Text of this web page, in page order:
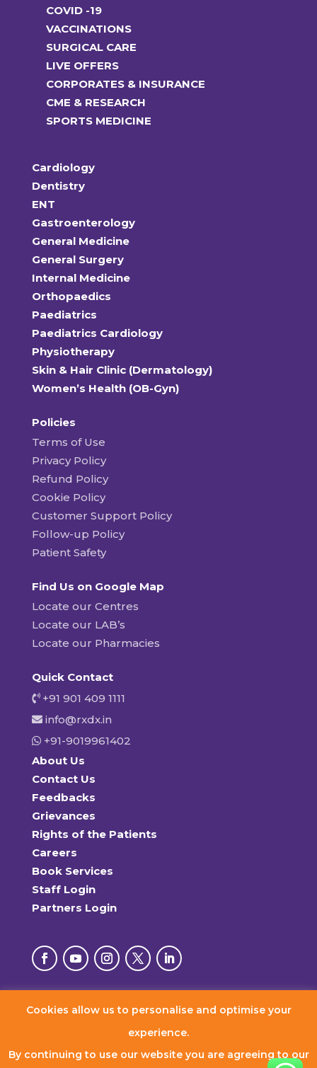
COVID -19
VACCINATIONS
SURGICAL CARE
LIVE OFFERS
CORPORATES & INSURANCE
CME & RESEARCH
SPORTS MEDICINE
Cardiology
Dentistry
ENT
Gastroenterology
General Medicine
General Surgery
Internal Medicine
Orthopaedics
Paediatrics
Paediatrics Cardiology
Physiotherapy
Skin & Hair Clinic (Dermatology)
Women’s Health (OB-Gyn)
Policies
Terms of Use
Privacy Policy
Refund Policy
Cookie Policy
Customer Support Policy
Follow-up Policy
Patient Safety
Find Us on Google Map
Locate our Centres
Locate our LAB’s
Locate our Pharmacies
Quick Contact
+91 901 409 1111
info@rxdx.in
+91-9019961402
About Us
Contact Us
Feedbacks
Grievances
Rights of the Patients
Careers
Book Services
Staff Login
Partners Login
Cookies allow us to personalise and optimise your
experience.
By continuing to use our website you are agreeing to our